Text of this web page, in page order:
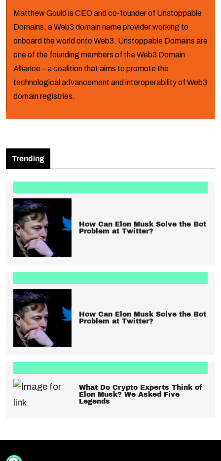
Matthew Gould is CEO and co-founder of Unstoppable
Domains, a Web3 domain name provider working to
onboard the world onto Web3. Unstoppable Domains are
one of the founding members of the Web3 Domain
Alliance – a coalition that aims to promote the
technological advancement and interoperability of Web3
domain registries.
Trending
How Can Elon Musk Solve the Bot
Problem at Twitter?
How Can Elon Musk Solve the Bot
Problem at Twitter?
What Do Crypto Experts Think of
Elon Musk? We Asked Five
Legends